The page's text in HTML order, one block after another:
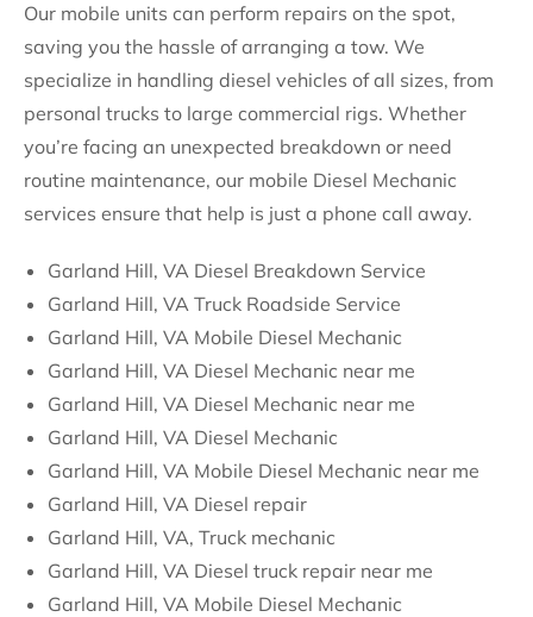
Our mobile units can perform repairs on the spot,
saving you the hassle of arranging a tow. We
specialize in handling diesel vehicles of all sizes, from
personal trucks to large commercial rigs. Whether
you’re facing an unexpected breakdown or need
routine maintenance, our mobile Diesel Mechanic
services ensure that help is just a phone call away.
Garland Hill, VA Diesel Breakdown Service
Garland Hill, VA Truck Roadside Service
Garland Hill, VA Mobile Diesel Mechanic
Garland Hill, VA Diesel Mechanic near me
Garland Hill, VA Diesel Mechanic near me
Garland Hill, VA Diesel Mechanic
Garland Hill, VA Mobile Diesel Mechanic near me
Garland Hill, VA Diesel repair
Garland Hill, VA, Truck mechanic
Garland Hill, VA Diesel truck repair near me
Garland Hill, VA Mobile Diesel Mechanic